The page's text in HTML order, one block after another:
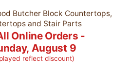
Butcher Block Countertops,
and Stair Parts
Online Orders -
August 9
reflect discount)